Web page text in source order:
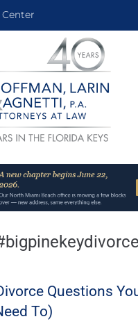
Questions
To)